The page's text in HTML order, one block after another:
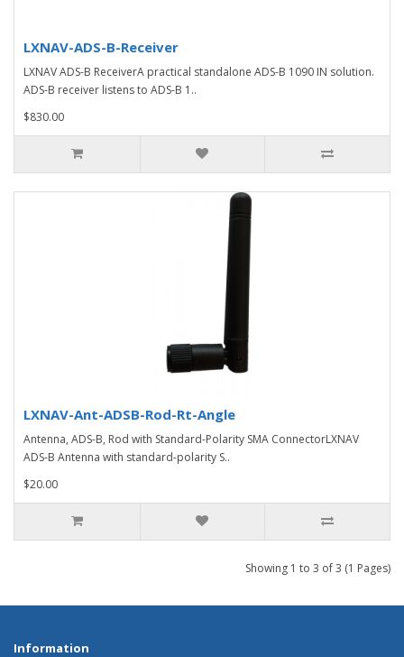
LXNAV-ADS-B-Receiver
LXNAV ADS-B ReceiverA practical standalone ADS-B 1090 IN solution.
ADS-B receiver listens to ADS-B 1..
$830.00
LXNAV-Ant-ADSB-Rod-Rt-Angle
Antenna, ADS-B, Rod with Standard-Polarity SMA ConnectorLXNAV
ADS-B Antenna with standard-polarity S..
$20.00
Showing 1 to 3 of 3 (1 Pages)
Information